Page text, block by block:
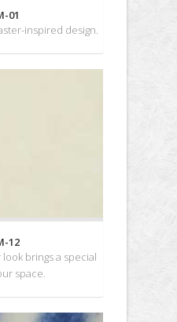
01
inspired design.
12
brings a special
space.